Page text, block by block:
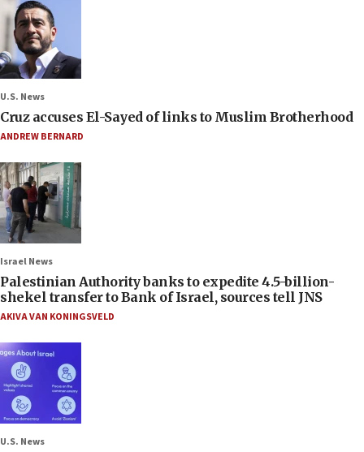
U.S. News
Cruz accuses El-Sayed of links to Muslim Brotherhood
ANDREW BERNARD
Israel News
Palestinian Authority banks to expedite 4.5-billion-
shekel transfer to Bank of Israel, sources tell JNS
AKIVA VAN KONINGSVELD
U.S. News